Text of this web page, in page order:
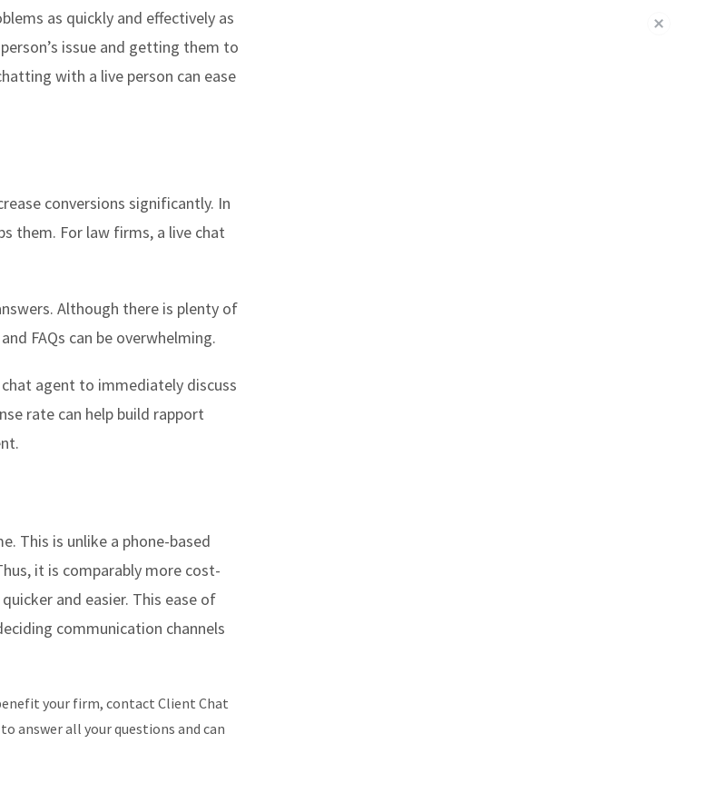
as quickly and effectively as
issue and getting them to
with a live person can ease
conversions significantly. In
them. For law firms, a live chat
Although there is plenty of
FAQs can be overwhelming.
agent to immediately discuss
rate can help build rapport
This is unlike a phone-based
it is comparably more cost-
and easier. This ease of
communication channels
your firm, contact Client Chat
answer all your questions and can